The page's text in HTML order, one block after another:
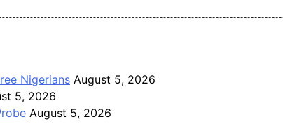
information and public knowledge platform. The
Nigerians August 5, 2026
5, 2026
August 5, 2026